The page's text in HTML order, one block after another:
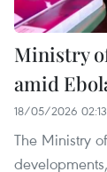
Ministry
amid
18/05/2026 02:13
The Ministry